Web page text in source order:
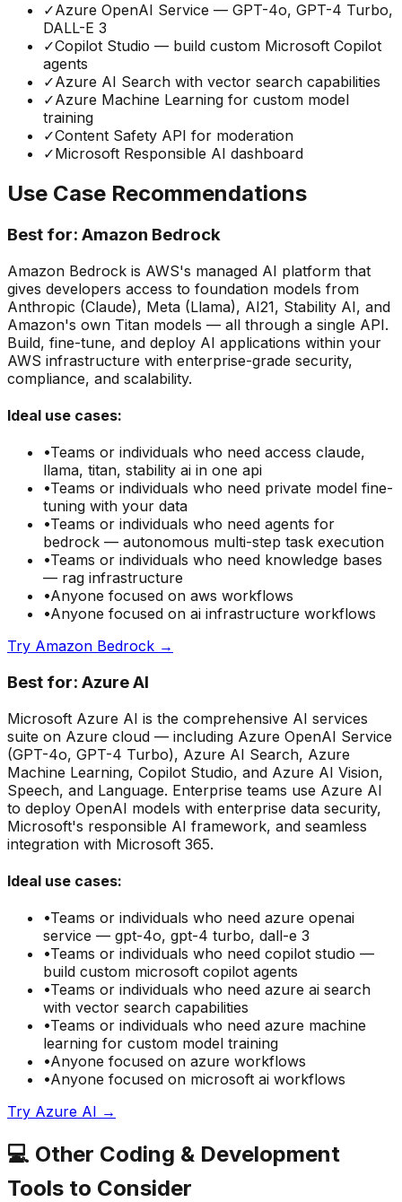
✓Azure OpenAI Service — GPT-4o, GPT-4 Turbo,
DALL-E 3
✓Copilot Studio — build custom Microsoft Copilot
agents
✓Azure AI Search with vector search capabilities
✓Azure Machine Learning for custom model
training
✓Content Safety API for moderation
✓Microsoft Responsible AI dashboard
Use Case Recommendations
Best for: Amazon Bedrock
Amazon Bedrock is AWS's managed AI platform that
gives developers access to foundation models from
Anthropic (Claude), Meta (Llama), AI21, Stability AI, and
Amazon's own Titan models — all through a single API.
Build, fine-tune, and deploy AI applications within your
AWS infrastructure with enterprise-grade security,
compliance, and scalability.
Ideal use cases:
•Teams or individuals who need access claude,
llama, titan, stability ai in one api
•Teams or individuals who need private model fine-
tuning with your data
•Teams or individuals who need agents for
bedrock — autonomous multi-step task execution
•Teams or individuals who need knowledge bases
— rag infrastructure
•Anyone focused on aws workflows
•Anyone focused on ai infrastructure workflows
Try Amazon Bedrock →
Best for: Azure AI
Microsoft Azure AI is the comprehensive AI services
suite on Azure cloud — including Azure OpenAI Service
(GPT-4o, GPT-4 Turbo), Azure AI Search, Azure
Machine Learning, Copilot Studio, and Azure AI Vision,
Speech, and Language. Enterprise teams use Azure AI
to deploy OpenAI models with enterprise data security,
Microsoft's responsible AI framework, and seamless
integration with Microsoft 365.
Ideal use cases:
•Teams or individuals who need azure openai
service — gpt-4o, gpt-4 turbo, dall-e 3
•Teams or individuals who need copilot studio —
build custom microsoft copilot agents
•Teams or individuals who need azure ai search
with vector search capabilities
•Teams or individuals who need azure machine
learning for custom model training
•Anyone focused on azure workflows
•Anyone focused on microsoft ai workflows
Try Azure AI →
💻 Other Coding & Development
Tools to Consider